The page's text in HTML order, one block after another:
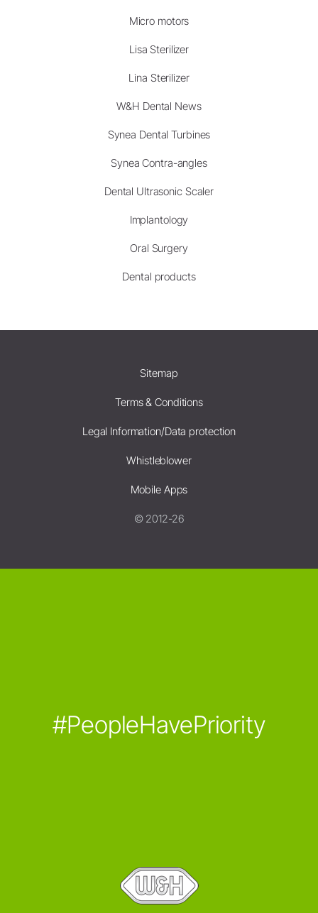
Micro motors
Lisa Sterilizer
Lina Sterilizer
W&H Dental News
Synea Dental Turbines
Synea Contra-angles
Dental Ultrasonic Scaler
Implantology
Oral Surgery
Dental products
Sitemap
Terms & Conditions
Legal Information/Data protection
Whistleblower
Mobile Apps
© 2012-26
#PeopleHavePriority